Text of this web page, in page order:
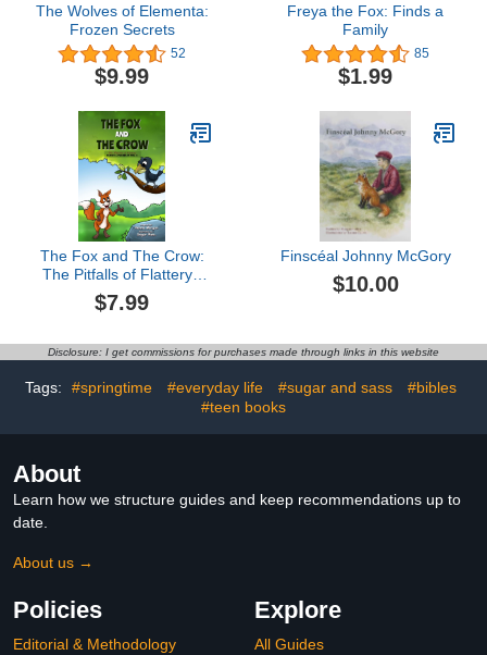
The Wolves of Elementa:
Frozen Secrets
52
$9.99
Freya the Fox: Finds a
Family
85
$1.99
The Fox and The Crow:
The Pitfalls of Flattery ,
Fables & Parables : Vol.
6 (Fables & Parables:
$7.99
Finscéal Johnny McGory
$10.00
Disclosure: I get commissions for purchases made through links in this website
Tags: #springtime #everyday life #sugar and sass
#bibles
#teen books
About
Learn how we structure guides and keep recommendations up to
date.
About us →
Policies
Editorial & Methodology
Explore
All Guides